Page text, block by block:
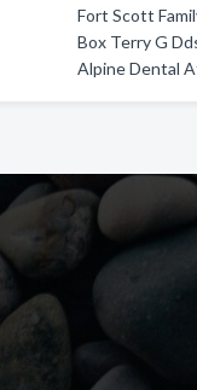
Fort Scott
Box Terry G
Alpine Dental